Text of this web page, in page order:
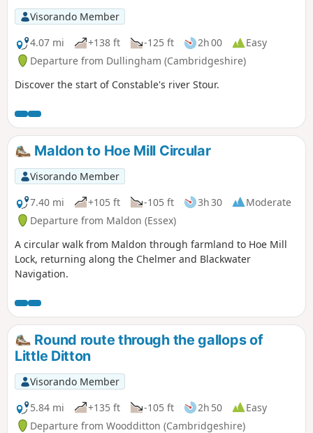
Visorando Member
4.07 mi
+138 ft -125 ft 2h 00
Easy
Departure from Dullingham (Cambridgeshire)
Discover the start of Constable's river Stour.
Maldon to Hoe Mill Circular
Visorando Member
7.40 mi
+105 ft -105 ft 3h 30
Moderate
Departure from Maldon (Essex)
A circular walk from Maldon through farmland to Hoe Mill
Lock, returning along the Chelmer and Blackwater
Navigation.
Round route through the gallops of
Little Ditton
Visorando Member
5.84 mi
+135 ft -105 ft 2h 50
Easy
Departure from Woodditton (Cambridgeshire)